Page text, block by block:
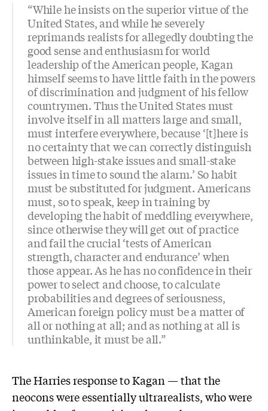
“While he insists on the superior virtue of the
United States, and while he severely
reprimands realists for allegedly doubting the
good sense and enthusiasm for world
leadership of the American people, Kagan
himself seems to have little faith in the powers
of discrimination and judgment of his fellow
countrymen. Thus the United States must
involve itself in all matters large and small,
must interfere everywhere, because ‘[t]here is
no certainty that we can correctly distinguish
between high-stake issues and small-stake
issues in time to sound the alarm.’ So habit
must be substituted for judgment. Americans
must, so to speak, keep in training by
developing the habit of meddling everywhere,
since otherwise they will get out of practice
and fail the crucial ‘tests of American
strength, character and endurance’ when
those appear. As he has no confidence in their
power to select and choose, to calculate
probabilities and degrees of seriousness,
American foreign policy must be a matter of
all or nothing at all; and as nothing at all is
unthinkable, it must be all.”
The Harries response to Kagan — that the
neocons were essentially ultrarealists, who were